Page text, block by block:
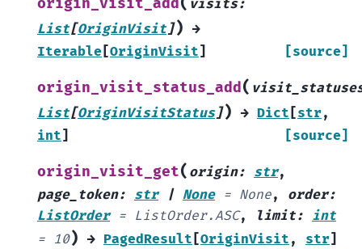
visits:
List[OriginVisit]) →
Iterable [OriginVisit] [source]
origin_visit_status_add(
List[OriginVisitStatus]) → Dict [str,
int] [source]
origin_visit_get( origin: str,
page_token: str | None = None, order:
ListOrder = ListOrder.ASC, limit: int
= 10) → PagedResult [OriginVisit , str]